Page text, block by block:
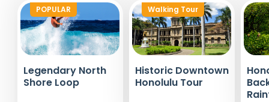
POPULAR
Legendary North
Shore Loop
Walking Tour
Historic Downtown
Honolulu Tour